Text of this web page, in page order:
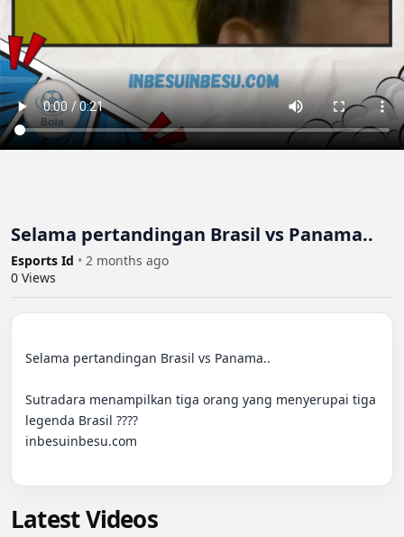
Selama pertandingan Brasil vs Panama..
Esports Id • 2 months ago
0 Views
Selama pertandingan Brasil vs Panama..
Sutradara menampilkan tiga orang yang menyerupai tiga
legenda Brasil ????
inbesuinbesu.com
Latest Videos